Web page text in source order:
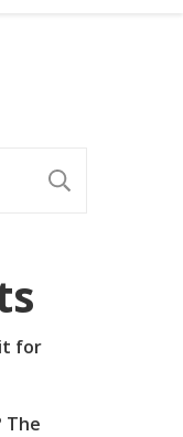
for
The